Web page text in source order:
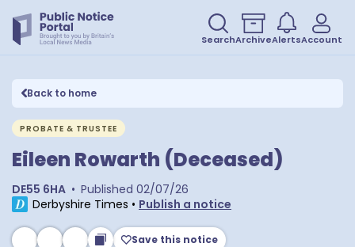
SearchArchiveAlertsAccount
Back to home
PROBATE & TRUSTEE
Eileen Rowarth (Deceased)
DE55 6HA • Published 02/07/26
Derbyshire Times • Publish a notice
Save this notice